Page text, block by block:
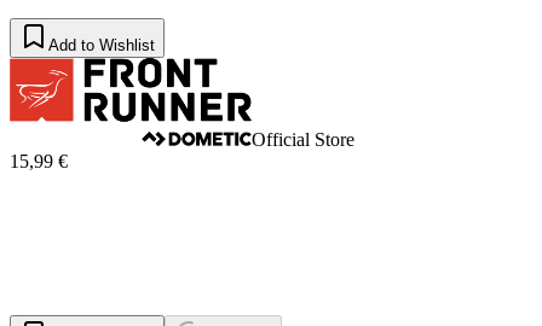
Add to Wishlist
Official Store
15,99 €